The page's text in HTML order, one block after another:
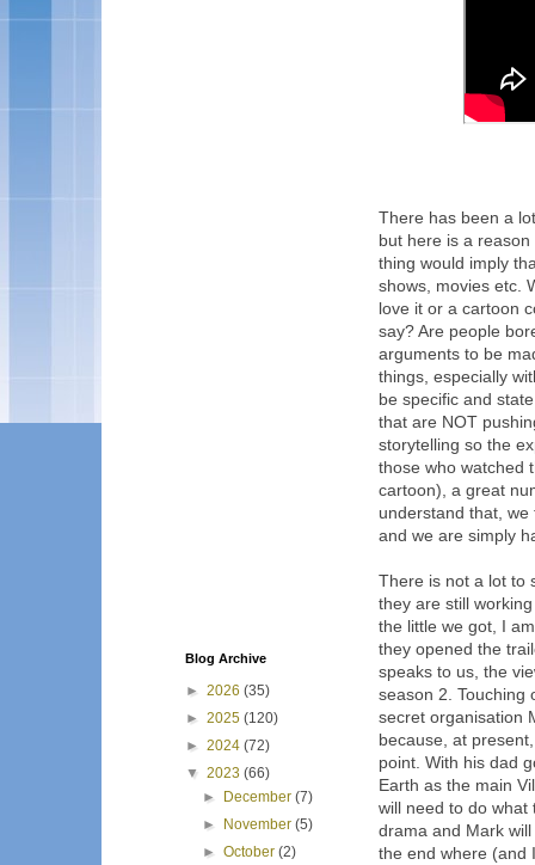
There has been a
but here is a
thing would imply
shows, movies etc.
love it or a cartoon
say? Are people
arguments to be
things, especially
be specific and
that are NOT
storytelling so the
those who watched
cartoon), a great
understand that,
and we are simply
There is not a lot to
they are still
the little we got, I
they opened the
speaks to us, the
season 2. Touching
secret organisation
because, at
point. With his dad
Earth as the main
will need to do what
drama and Mark
the end where (and
Blog Archive
► 2026 (35)
► 2025 (120)
► 2024 (72)
▼ 2023 (66)
►
December(7)
►
November(5)
►October(2)